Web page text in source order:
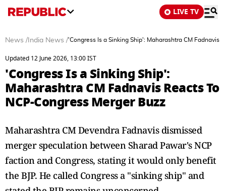
LIVE TV
News / India News /'Congress Is a Sinking Ship': Maharashtra CM Fadnavis
Updated 12 June 2026, 13:00 IST
'Congress Is a Sinking Ship':
Maharashtra CM Fadnavis Reacts To
NCP-Congress Merger Buzz
Maharashtra CM Devendra Fadnavis dismissed
merger speculation between Sharad Pawar's NCP
faction and Congress, stating it would only benefit
the BJP. He called Congress a "sinking ship" and